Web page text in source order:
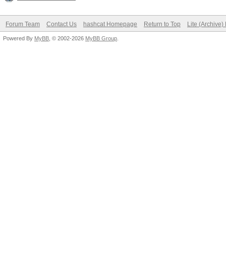
Forum Team Contact Us hashcat Homepage Return to Top Lite (Archive)
Powered By MyBB , © 2002-2026 MyBB Group